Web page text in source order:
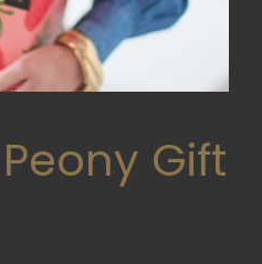
Gift